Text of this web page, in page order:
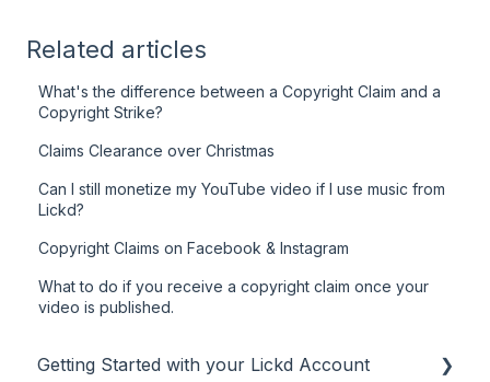
Related articles
What's the difference between a Copyright Claim and a
Copyright Strike?
Claims Clearance over Christmas
Can I still monetize my YouTube video if I use music from
Lickd?
Copyright Claims on Facebook & Instagram
What to do if you receive a copyright claim once your
video is published.
Getting Started with your Lickd Account